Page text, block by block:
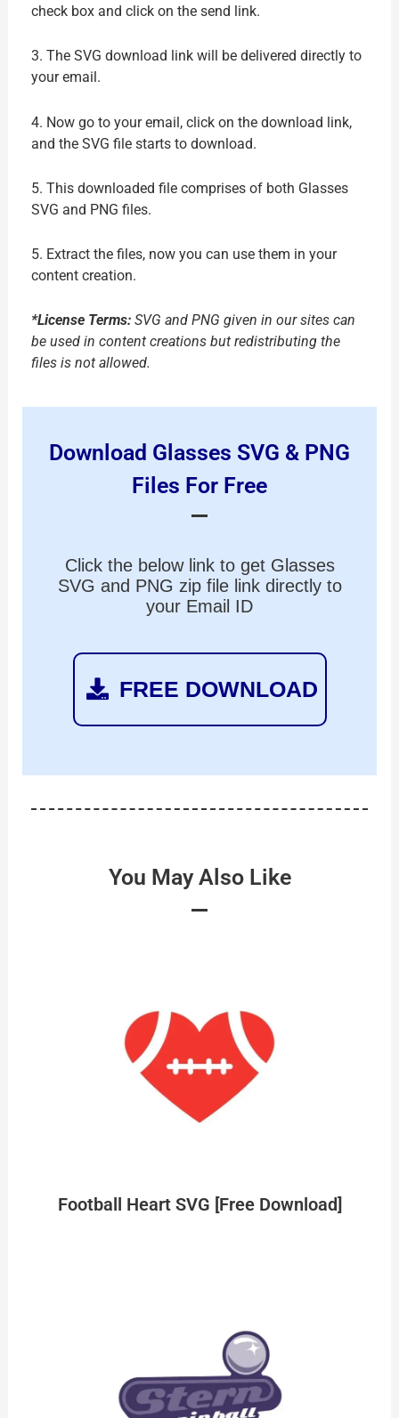
check box and click on the send link.
3. The SVG download link will be delivered directly to
your email.
4. Now go to your email, click on the download link,
and the SVG file starts to download.
5. This downloaded file comprises of both Glasses
SVG and PNG files.
5. Extract the files, now you can use them in your
content creation.
*License Terms: SVG and PNG given in our sites can
be used in content creations but redistributing the
files is not allowed.
Download Glasses SVG & PNG
Files For Free
Click the below link to get Glasses
SVG and PNG zip file link directly to
your Email ID
FREE DOWNLOAD
You May Also Like
Football Heart SVG [Free Download]